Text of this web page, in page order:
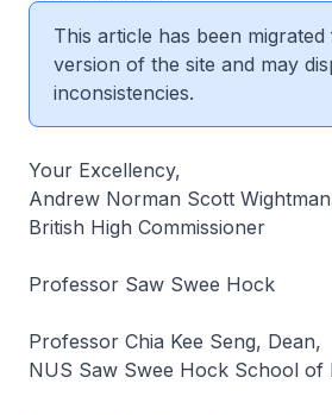
This article has been
version of the site and may
inconsistencies.
Your Excellency,
Andrew Norman Scott
British High Commissioner
Professor Saw Swee Hock
Professor Chia Kee Seng, Dean,
NUS Saw Swee Hock School of